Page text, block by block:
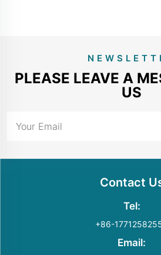
PLEASE LEAVE A
US
Contact
Tel:
+86-
Email: